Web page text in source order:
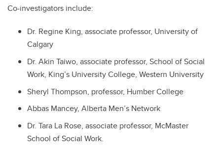
Co-investigators include:
Dr. Regine King, associate professor, University of
Calgary
Dr. Akin Taiwo, associate professor, School of Social
Work, King’s University College, Western University
Sheryl Thompson, professor, Humber College
Abbas Mancey, Alberta Men’s Network
Dr. Tara La Rose, associate professor, McMaster
School of Social Work.